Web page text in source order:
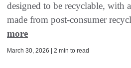
designed to be recyclable, with
made from post-consumer
more
March 30, 2026 | 2 min to read